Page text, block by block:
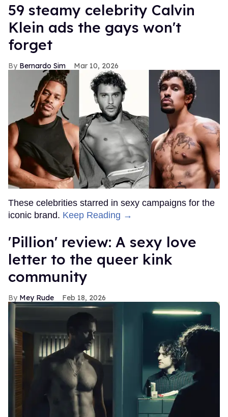
59 steamy celebrity Calvin
Klein ads the gays won't
forget
Bernardo Sim Mar 10, 2026
These celebrities starred in sexy campaigns for the
iconic brand. Keep Reading →
'Pillion' review: A sexy love
letter to the queer kink
community
Mey Rude Feb 18, 2026